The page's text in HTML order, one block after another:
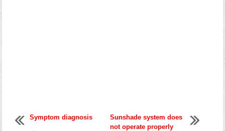
Symptom diagnosis
...
Sunshade system does
not operate properly